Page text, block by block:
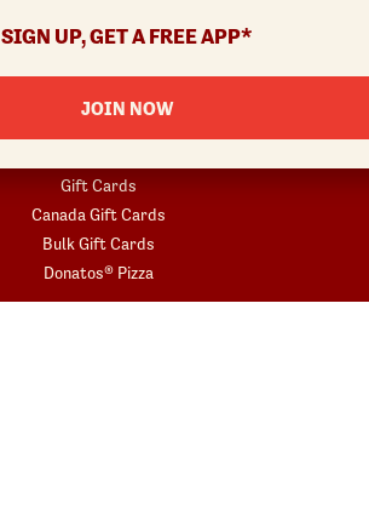
Rewards Terms
SHOP
Gift Cards
Canada Gift Cards
Bulk Gift Cards
Donatos® Pizza
SIGN UP, GET A FREE APP*
JOIN NOW